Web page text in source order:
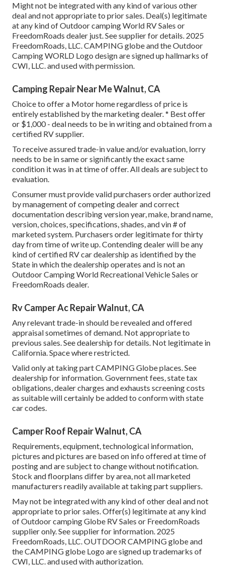
Might not be integrated with any kind of various other
deal and not appropriate to prior sales. Deal(s) legitimate
at any kind of Outdoor camping World RV Sales or
FreedomRoads dealer just. See supplier for details. 2025
FreedomRoads, LLC. CAMPING globe and the Outdoor
Camping WORLD Logo design are signed up hallmarks of
CWI, LLC. and used with permission.
Camping Repair Near Me Walnut, CA
Choice to offer a Motor home regardless of price is
entirely established by the marketing dealer. * Best offer
or $1,000 - deal needs to be in writing and obtained from a
certified RV supplier.
To receive assured trade-in value and/or evaluation, lorry
needs to be in same or significantly the exact same
condition it was in at time of offer. All deals are subject to
evaluation.
Consumer must provide valid purchasers order authorized
by management of competing dealer and correct
documentation describing version year, make, brand name,
version, choices, specifications, shades, and vin # of
marketed system. Purchasers order legitimate for thirty
day from time of write up. Contending dealer will be any
kind of certified RV car dealership as identified by the
State in which the dealership operates and is not an
Outdoor Camping World Recreational Vehicle Sales or
FreedomRoads dealer.
Rv Camper Ac Repair Walnut, CA
Any relevant trade-in should be revealed and offered
appraisal sometimes of demand. Not appropriate to
previous sales. See dealership for details. Not legitimate in
California. Space where restricted.
Valid only at taking part CAMPING Globe places. See
dealership for information. Government fees, state tax
obligations, dealer charges and exhausts screening costs
as suitable will certainly be added to conform with state
car codes.
Camper Roof Repair Walnut, CA
Requirements, equipment, technological information,
pictures and pictures are based on info offered at time of
posting and are subject to change without notification.
Stock and floorplans differ by area, not all marketed
manufacturers readily available at taking part suppliers.
May not be integrated with any kind of other deal and not
appropriate to prior sales. Offer(s) legitimate at any kind
of Outdoor camping Globe RV Sales or FreedomRoads
supplier only. See supplier for information. 2025
FreedomRoads, LLC. OUTDOOR CAMPING globe and
the CAMPING globe Logo are signed up trademarks of
CWI, LLC. and used with authorization.